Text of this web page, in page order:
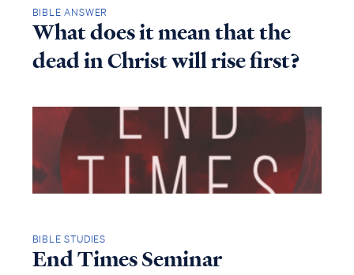
BIBLE ANSWER
What does it mean that the
dead in Christ will rise first?
BIBLE STUDIES
End Times Seminar